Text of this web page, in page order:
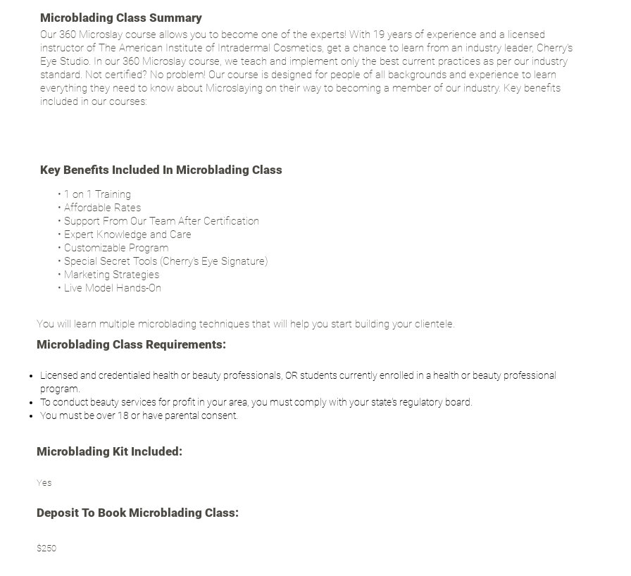
Microblading Class Summary
Our 360 Microslay course allows you to become one of the experts! With 19 years of experience and a licensed
instructor of The American Institute of Intradermal Cosmetics, get a chance to learn from an industry leader, Cherry's
Eye Studio. In our 360 Microslay course, we teach and implement only the best current practices as per our industry
standard. Not certified? No problem! Our course is designed for people of all backgrounds and experience to learn
everything they need to know about Microslaying on their way to becoming a member of our industry. Key benefits
included in our courses:
Key Benefits Included In Microblading Class
• 1 on 1 Training
• Affordable Rates
• Support From Our Team After Certification
• Expert Knowledge and Care
• Customizable Program
• Special Secret Tools (Cherry's Eye Signature)
• Marketing Strategies
• Live Model Hands-On
You will learn multiple microblading techniques that will help you start building your clientele.
Microblading Class Requirements:
Licensed and credentialed health or beauty professionals, OR students currently enrolled in a health or beauty professional
program.
To conduct beauty services for profit in your area, you must comply with your state's regulatory board.
You must be over 18 or have parental consent.
Microblading Kit Included:
Yes
Deposit To Book Microblading Class:
$250